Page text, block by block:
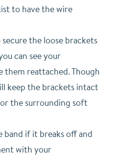
to have the wire
the loose brackets
can see your
reattached. Though
keep the brackets intact
the surrounding soft
band if it breaks off and
with your